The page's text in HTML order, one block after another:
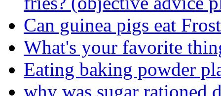
Can guinea pigs eat
What's your favorite
Eating baking powder
why was sugar rationed